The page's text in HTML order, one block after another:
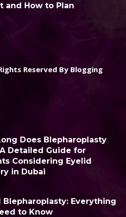
and How to Plan
Reserved By Blogging
Does Blepharoplasty
Detailed Guide for
Considering Eyelid
in Dubai
Blepharoplasty: Everything
to Know